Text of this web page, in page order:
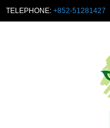
TELEPHONE: +852-51281427